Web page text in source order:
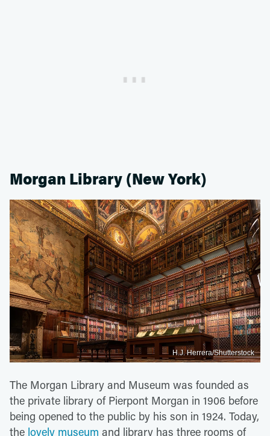
Morgan Library (New York)
H.J. Herrera/Shutterstock
The Morgan Library and Museum was founded as
the private library of Pierpont Morgan in 1906 before
being opened to the public by his son in 1924. Today,
the lovely museum and library has three rooms of